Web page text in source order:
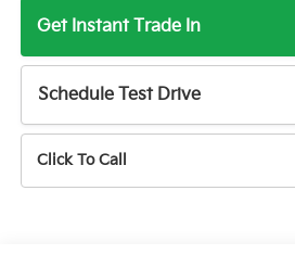
Get Instant Trade In
Schedule Test Drive
Click To Call